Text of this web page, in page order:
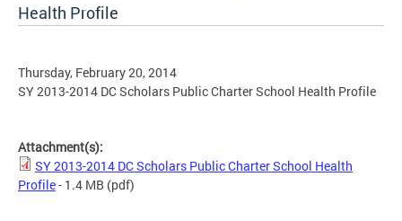
Health Profile
Thursday, February 20, 2014
SY 2013-2014 DC Scholars Public Charter School Health Profile
Attachment(s):
SY 2013-2014 DC Scholars Public Charter School Health
Profile- 1.4 MB (pdf)